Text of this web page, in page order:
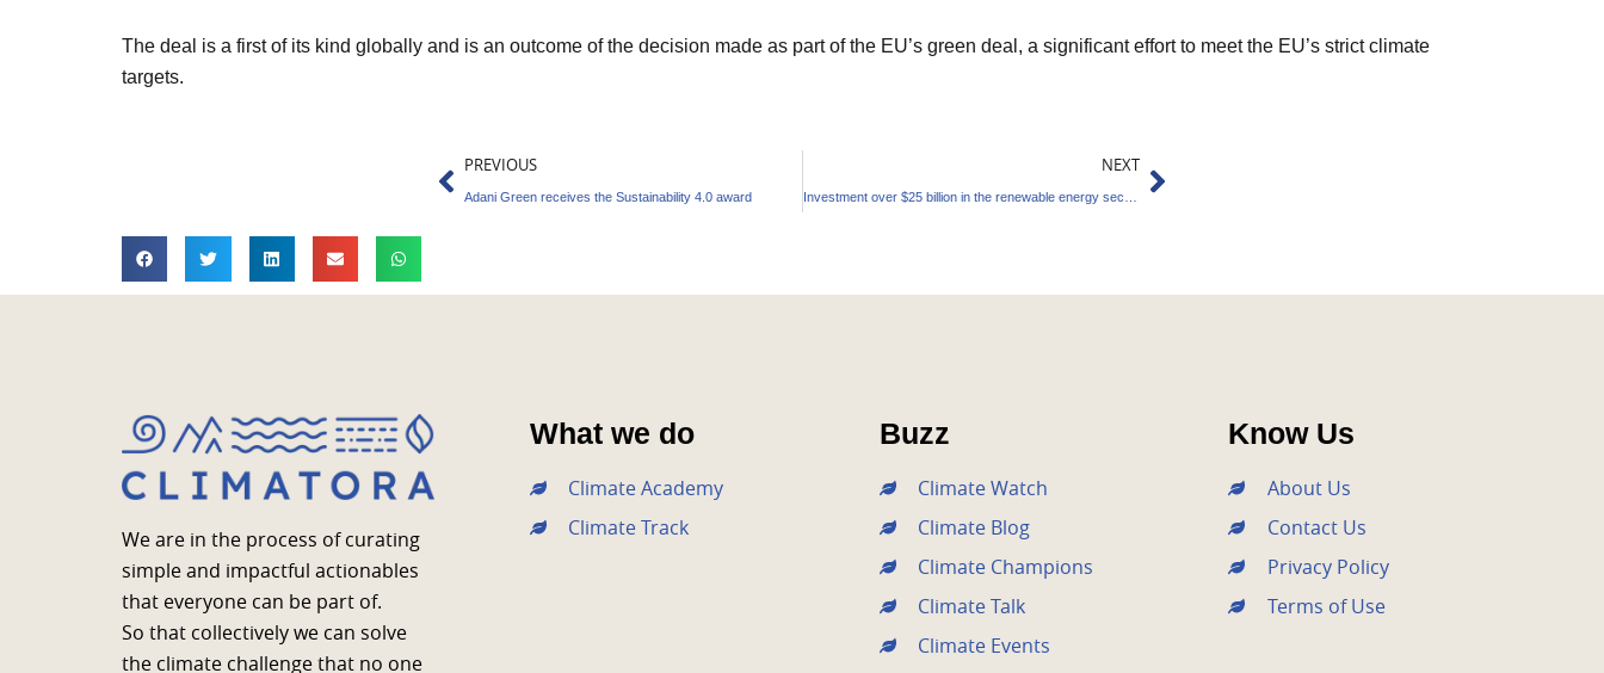
The deal is a first of its kind globally and is an outcome of the decision made as part of the EU’s green deal, a significant effort to meet the EU’s strict climate
targets.
Prev
PREVIOUS
Adani Green receives the Sustainability 4.0 award
NEXTNext
We are in the process of curating
simple and impactful actionables
that everyone can be part of.
So that collectively we can solve
the climate challenge that no one
What we do
Climate Academy
Climate Track
Buzz
Climate Watch
Climate Blog
Climate Champions
Climate Talk
Climate Events
Know Us
About Us
Contact Us
Privacy Policy
Terms of Use